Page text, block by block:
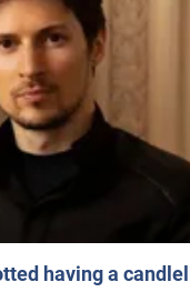
having a